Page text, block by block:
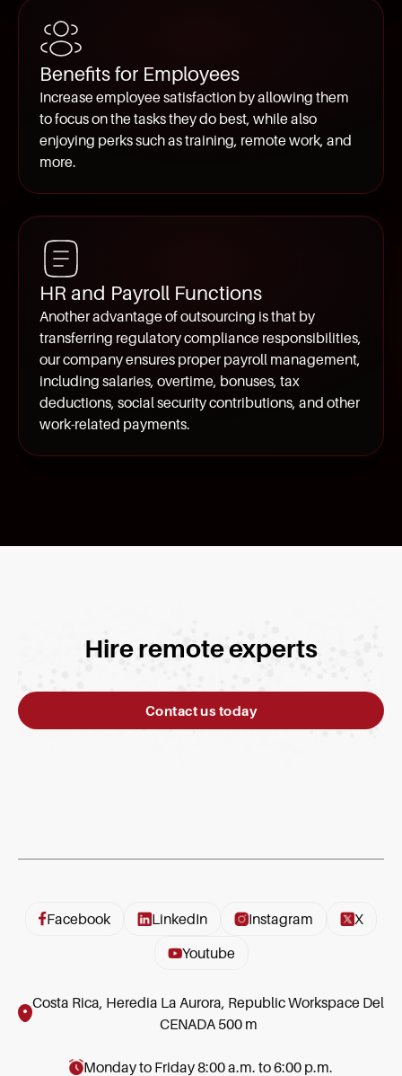
Benefits for Employees
Increase employee satisfaction by allowing them
to focus on the tasks they do best, while also
enjoying perks such as training, remote work, and
more.
HR and Payroll Functions
Another advantage of outsourcing is that by
transferring regulatory compliance responsibilities,
our company ensures proper payroll management,
including salaries, overtime, bonuses, tax
deductions, social security contributions, and other
work-related payments.
Hire remote experts
Contact us today
Facebook LinkedIn Instagram
X
Youtube
Costa Rica, Heredia La Aurora, Republic Workspace Del
CENADA 500 m
Monday to Friday 8:00 a.m. to 6:00 p.m.